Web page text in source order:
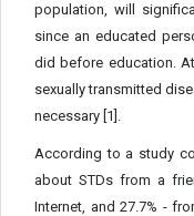
population, will
since an educated
did before education.
sexually transmitted
necessary [1].
According to a study
about STDs from a
Internet, and 27.7% -